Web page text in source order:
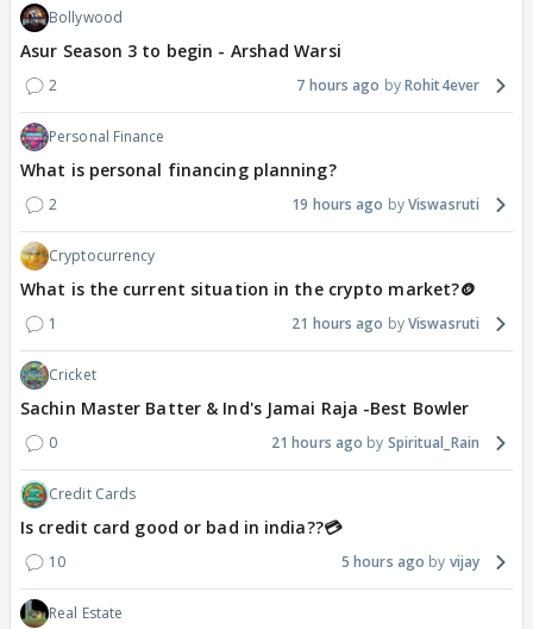
Bollywood
Asur Season 3 to begin - Arshad Warsi
2 7 hours ago Rohit4ever
Personal Finance
What is personal financing planning?
2 19 hours ago Viswasruti
Cryptocurrency
What is the current situation in the crypto market?🪙
1 21 hours ago Viswasruti
Cricket
Sachin Master Batter & Ind's Jamai Raja -Best Bowler
0 21 hours ago Spiritual_Rain
Credit Cards
Is credit card good or bad in india??💳
10 5 hours ago vijay
Real Estate